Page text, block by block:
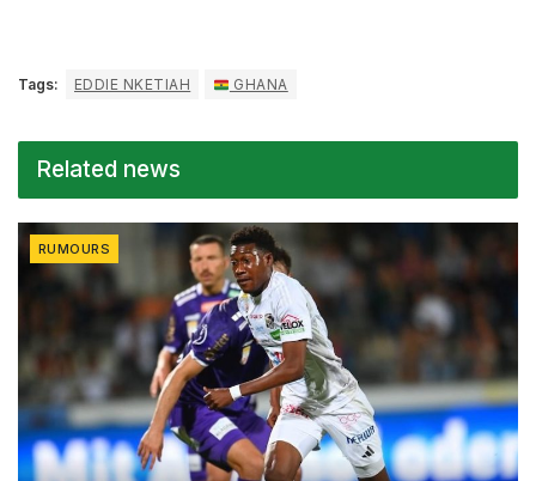
Tags: EDDIE NKETIAH GHANA
Related news
RUMOURS